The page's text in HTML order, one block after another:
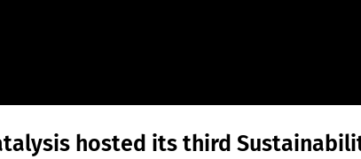
hosted its third